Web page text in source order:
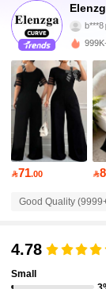
4.84
b***8
4.84
4.84
4.84
4.84
71.00 
Good Quality
4.78
Small